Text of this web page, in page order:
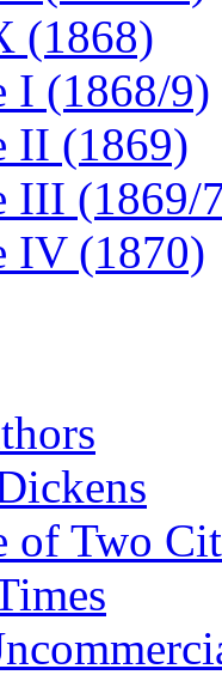
(1868)
I (1868/9)
II (1869)
III (1869/
IV (1870)
of Two